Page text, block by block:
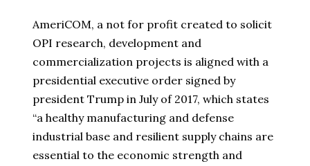
AmeriCOM, a not for profit created to solicit
OPI research, development and
commercialization projects is aligned with a
presidential executive order signed by
president Trump in July of 2017, which states
“a healthy manufacturing and defense
industrial base and resilient supply chains are
essential to the economic strength and